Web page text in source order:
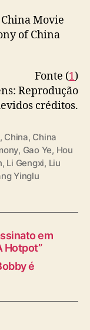
April 12,
Movie
of China
Fonte (1)
Reprodução
créditos.
, China, China
, Gao Ye, Hou
, Li Gengxi, Liu
Yinglu
em
Hotpot”
é